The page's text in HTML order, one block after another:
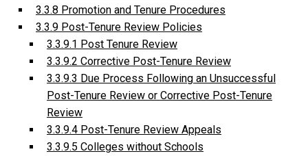
3.3.8 Promotion and Tenure Procedures
3.3.9 Post-Tenure Review Policies
3.3.9.1 Post Tenure Review
3.3.9.2 Corrective Post-Tenure Review
3.3.9.3 Due Process Following an Unsuccessful
Post-Tenure Review or Corrective Post-Tenure
Review
3.3.9.4 Post-Tenure Review Appeals
3.3.9.5 Colleges without Schools